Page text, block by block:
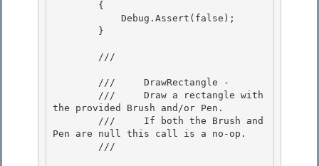
        ///
the provided Brush and/or Pen.
Pen are null this call is a no-op.
        ///